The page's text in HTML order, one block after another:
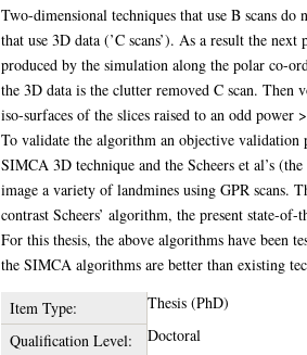
Two-dimensional techniques that use B scans
that use 3D data (’C scans’). As a result the
produced by the simulation along the polar co-
the 3D data is the clutter removed C scan. Then
iso-surfaces of the slices raised to an odd power
To validate the algorithm an objective validation
SIMCA 3D technique and the Scheers et al’s
image a variety of landmines using GPR scans.
contrast Scheers’ algorithm, the present state-
For this thesis, the above algorithms have been
the SIMCA algorithms are better than existing
Item Type:
Thesis (PhD)
Qualification Level:
Doctoral